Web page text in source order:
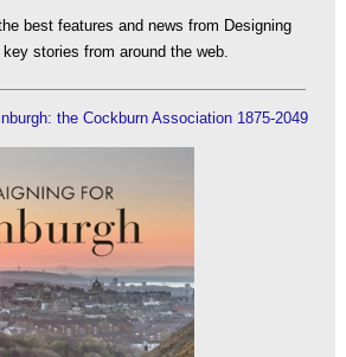
best features and news from Designing
stories from around the web.
the Cockburn Association 1875-2049